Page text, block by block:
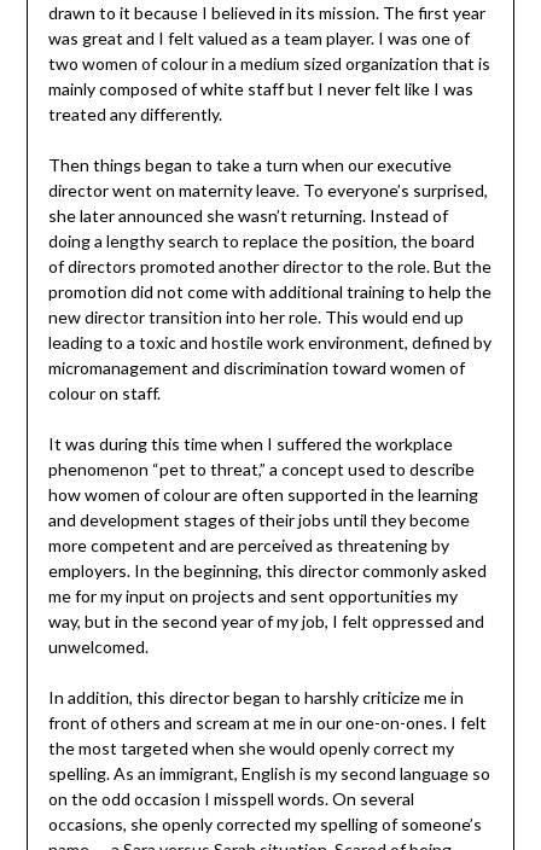
drawn to it because I believed in its mission. The first year
was great and I felt valued as a team player. I was one of
two women of colour in a medium sized organization that is
mainly composed of white staff but I never felt like I was
treated any differently.
Then things began to take a turn when our executive
director went on maternity leave. To everyone’s surprised,
she later announced she wasn’t returning. Instead of
doing a lengthy search to replace the position, the board
of directors promoted another director to the role. But the
promotion did not come with additional training to help the
new director transition into her role. This would end up
leading to a toxic and hostile work environment, defined by
micromanagement and discrimination toward women of
colour on staff.
It was during this time when I suffered the workplace
phenomenon “pet to threat,” a concept used to describe
how women of colour are often supported in the learning
and development stages of their jobs until they become
more competent and are perceived as threatening by
employers. In the beginning, this director commonly asked
me for my input on projects and sent opportunities my
way, but in the second year of my job, I felt oppressed and
unwelcomed.
In addition, this director began to harshly criticize me in
front of others and scream at me in our one-on-ones. I felt
the most targeted when she would openly correct my
spelling. As an immigrant, English is my second language so
on the odd occasion I misspell words. On several
occasions, she openly corrected my spelling of someone’s